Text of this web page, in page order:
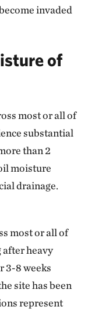
invaded
of
most or all of
substantial
than 2
moisture
drainage.
most or all of
after heavy
3-8 weeks
site has been
represent